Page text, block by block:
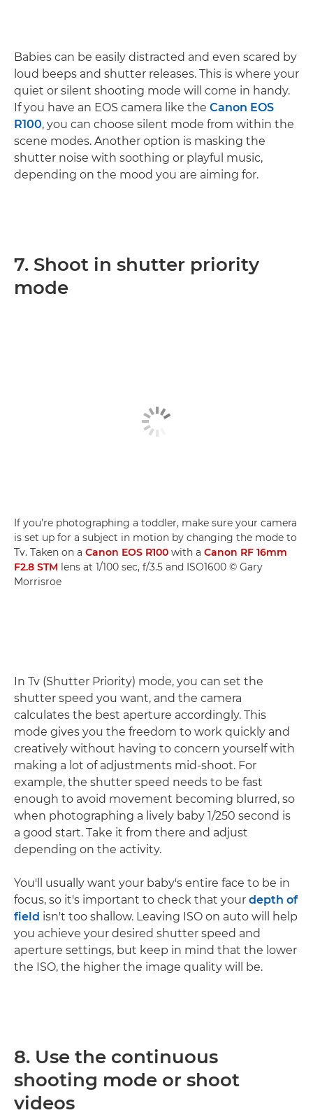
Babies can be easily distracted and even scared by
loud beeps and shutter releases. This is where your
quiet or silent shooting mode will come in handy.
If you have an EOS camera like the Canon EOS
R100, you can choose silent mode from within the
scene modes. Another option is masking the
shutter noise with soothing or playful music,
depending on the mood you are aiming for.
7. Shoot in shutter priority
mode
If you’re photographing a toddler, make sure your camera
is set up for a subject in motion by changing the mode to
Tv. Taken on a Canon EOS R100 with a Canon RF 16mm
F2.8 STM lens at 1/100 sec, f/3.5 and ISO1600 © Gary
Morrisroe
In Tv (Shutter Priority) mode, you can set the
shutter speed you want, and the camera
calculates the best aperture accordingly. This
mode gives you the freedom to work quickly and
creatively without having to concern yourself with
making a lot of adjustments mid-shoot. For
example, the shutter speed needs to be fast
enough to avoid movement becoming blurred, so
when photographing a lively baby 1/250 second is
a good start. Take it from there and adjust
depending on the activity.
You'll usually want your baby's entire face to be in
focus, so it's important to check that your depth of
field isn't too shallow. Leaving ISO on auto will help
you achieve your desired shutter speed and
aperture settings, but keep in mind that the lower
the ISO, the higher the image quality will be.
8. Use the continuous
shooting mode or shoot
videos